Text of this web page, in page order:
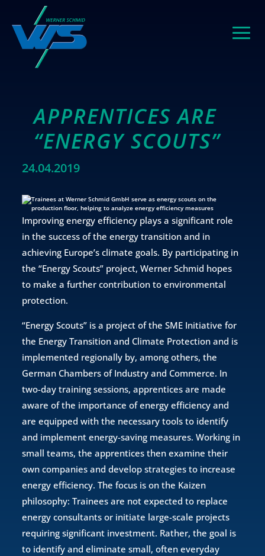
APPRENTICES ARE
“ENERGY SCOUTS”
24.04.2019
Improving energy efficiency plays a significant role
in the success of the energy transition and in
achieving Europe’s climate goals. By participating in
the “Energy Scouts” project, Werner Schmid hopes
to make a further contribution to environmental
protection.
“Energy Scouts” is a project of the SME Initiative for
the Energy Transition and Climate Protection and is
implemented regionally by, among others, the
German Chambers of Industry and Commerce. In
two-day training sessions, apprentices are made
aware of the importance of energy efficiency and
are equipped with the necessary tools to identify
and implement energy-saving measures. Working in
small teams, the apprentices then examine their
own companies and develop strategies to increase
energy efficiency. The focus is on the Kaizen
philosophy: Trainees are not expected to replace
energy consultants or initiate large-scale projects
requiring significant investment. Rather, the goal is
to identify and eliminate small, often everyday